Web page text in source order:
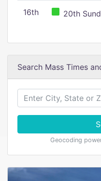
16th 20th
Search Mass Times
Geocoding